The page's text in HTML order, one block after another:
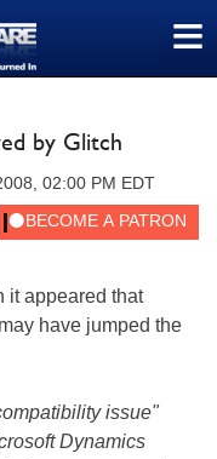
≡
by Glitch
02:00 PM EDT
it appeared that
have jumped the
issue"
Dynamics